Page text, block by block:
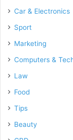
Car & Electronics
Sport
Marketing
Computers &
Law
Food
Tips
Beauty